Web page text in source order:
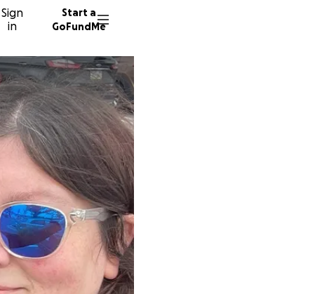
Sign
in
Start a
GoFundMe